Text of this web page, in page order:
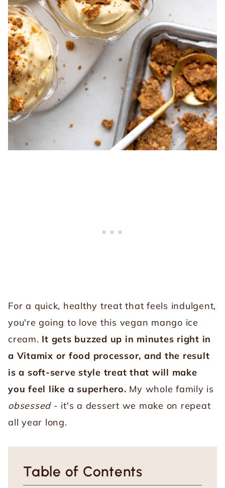
For a quick, healthy treat that feels indulgent,
you're going to love this vegan mango ice
cream. It gets buzzed up in minutes right in
a Vitamix or food processor, and the result
is a soft-serve style treat that will make
you feel like a superhero. My whole family is
obsessed- it's a dessert we make on repeat
all year long.
Table of Contents